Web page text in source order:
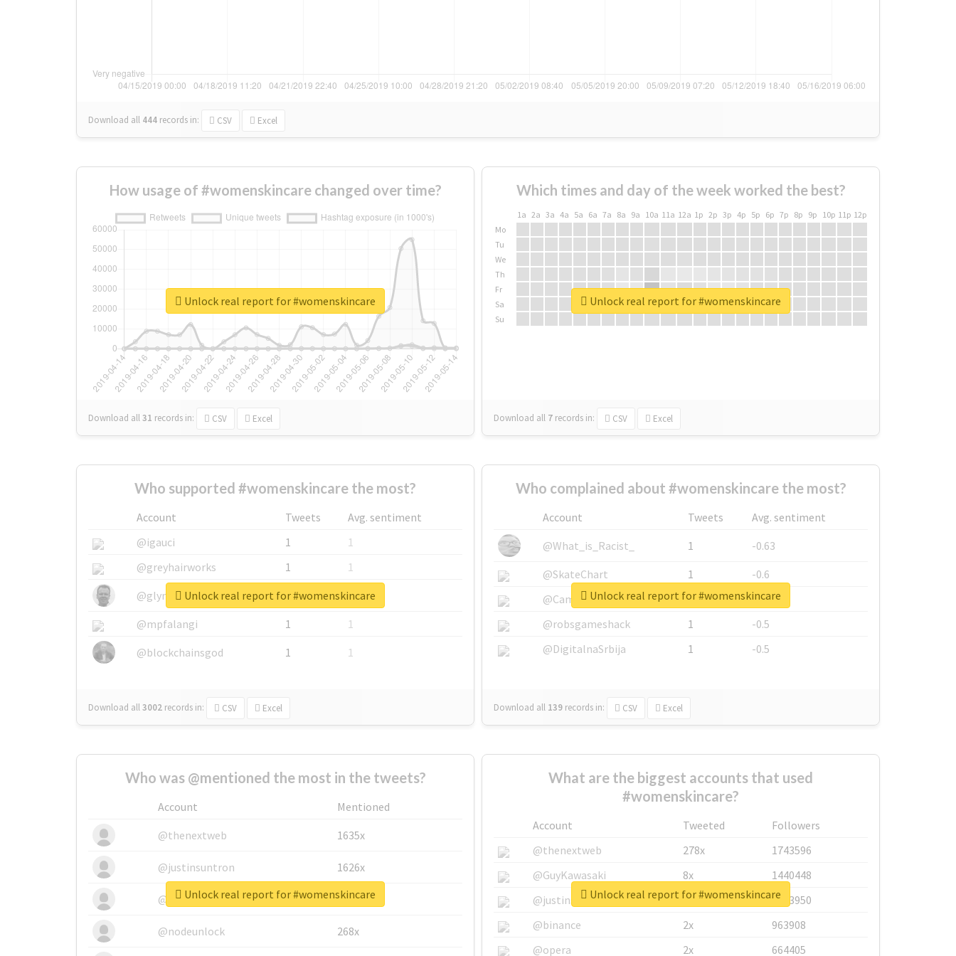
Download all 444 records in: CSV Excel
How usage of #womenskincare changed over time?
Download all31 records in: CSV Excel
Unlock real report for #womenskincare
Which times and day of the week worked the best?
1a 2a 3a 4a 5a 6a 7a 8a 9a 10a 11a 12a 1p 2p 3p 4p 5p 6p 7p 8p 9p 10p 11p 12p
Mo
Tu
We
Th
Fr
Sa
Su
Download all 7 records in: CSV Excel
Unlock real report for #womenskincare
Who supported #womenskincare the most?
Account Tweets
Avg. sentiment
@igauci
1
1
@greyhairworks
1
1
@glynmottershead
1
1
@mpfalangi
1
1
@blockchainsgod
1 1
Download all3002 records in: CSV Excel
Unlock real report for #womenskincare
Who complained about #womenskincare the most?
Account Tweets
Avg. sentiment
@What_is_Racist_
1
-0.63
@SkateChart
1
-0.6
@CamiSiri95
1
-0.53
@robsgameshack
1
-0.5
@DigitalnaSrbija
1 -0.5
Download all 139 records in: CSV Excel
Unlock real report for #womenskincare
Who was @mentioned the most in the tweets?
Account
Mentioned
@thenextweb
1635x
@justinsuntron 1626x
@tnwevents 662x
@nodeunlock 268x
Unlock real report for #womenskincare
What are the biggest accounts that used
#womenskincare?
Account Tweeted
Followers
@thenextweb
278x
1743596
@GuyKawasaki
8x
1440448
@justinsuntron
6x
1123950
@binance
2x
963908
@opera
2x 664405
Unlock real report for #womenskincare